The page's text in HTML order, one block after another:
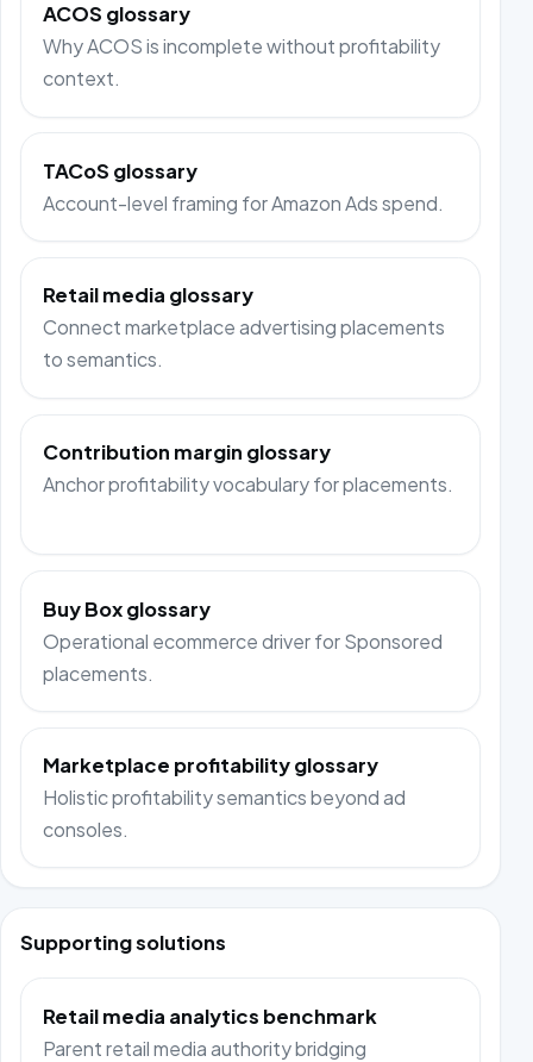
ACOS glossary
Why ACOS is incomplete without profitability
context.
TACoS glossary
Account-level framing for Amazon Ads spend.
Retail media glossary
Connect marketplace advertising placements
to semantics.
Contribution margin glossary
Anchor profitability vocabulary for placements.
Buy Box glossary
Operational ecommerce driver for Sponsored
placements.
Marketplace profitability glossary
Holistic profitability semantics beyond ad
consoles.
Supporting solutions
Retail media analytics benchmark
Parent retail media authority bridging